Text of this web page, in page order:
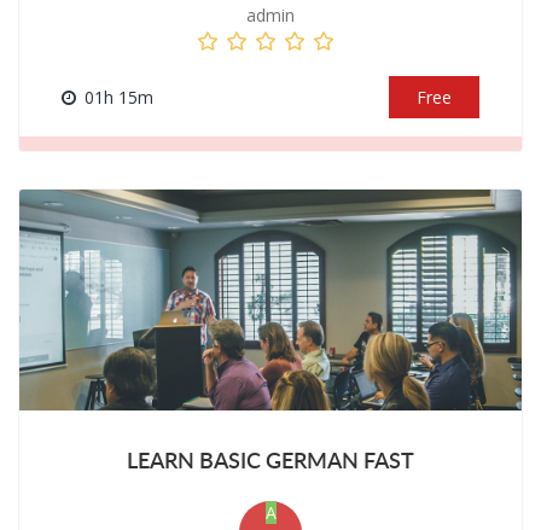
admin
01h 15m Free
LEARN BASIC GERMAN FAST
A